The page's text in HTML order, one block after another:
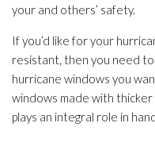
your and others’ safety.
If you’d like for your
resistant, then you need
hurricane windows you
windows made with thicker
plays an integral role in